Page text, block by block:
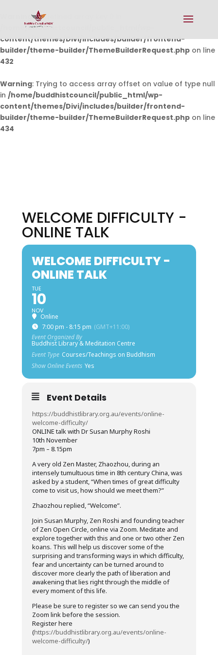
Warning: Undefined array key 0 in
/home/buddhistcouncil/public_html/wp-
content/themes/Divi/includes/builder/frontend-
builder/theme-builder/ThemeBuilderRequest.php on line
432
Warning: Trying to access array offset on value of type null
in /home/buddhistcouncil/public_html/wp-
content/themes/Divi/includes/builder/frontend-
builder/theme-builder/ThemeBuilderRequest.php on line
434
WELCOME DIFFICULTY -
ONLINE TALK
WELCOME DIFFICULTY -
ONLINE TALK
TUE
10
NOV
Online
7:00 pm - 8:15 pm (GMT+11:00)
Event Organized By
Buddhist Library & Meditation Centre
Event Type Courses/Teachings on Buddhism
Show Online Events Yes
Event Details
https://buddhistlibrary.org.au/events/online-
welcome-difficulty/
ONLINE talk with Dr Susan Murphy Roshi
10th November
7pm – 8.15pm
A very old Zen Master, Zhaozhou, during an
intensely tumultuous time in 8th century China, was
asked by a student, “When times of great difficulty
come to visit us, how should we meet them?”
Zhaozhou replied, “Welcome”.
Join Susan Murphy, Zen Roshi and founding teacher
of Zen Open Circle, online via Zoom. Meditate and
explore together with this and one or two other Zen
koans. This will help us discover some of the
surprising and transforming ways in which difficulty,
fear and uncertainty can be turned around to
discover more clearly the path of liberation and
awakening that lies right through the middle of
every moment of this life.
Please be sure to register so we can send you the
Zoom link before the session.
Register here
(https://buddhistlibrary.org.au/events/online-
welcome-difficulty/)